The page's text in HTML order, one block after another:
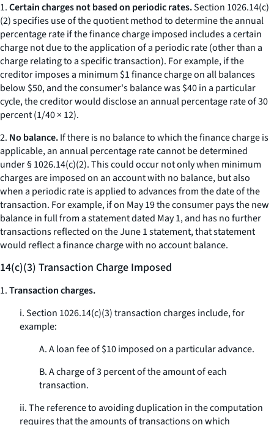
1.Certain charges not based on periodic rates.Section 1026.14(c)
(2) specifies use of the quotient method to determine the annual
percentage rate if the finance charge imposed includes a certain
charge not due to the application of a periodic rate (other than a
charge relating to a specific transaction). For example, if the
creditor imposes a minimum $1 finance charge on all balances
below $50, and the consumer's balance was $40 in a particular
cycle, the creditor would disclose an annual percentage rate of 30
percent (1/40 × 12).
2. No balance.If there is no balance to which the finance charge is
applicable, an annual percentage rate cannot be determined
under § 1026.14(c)(2). This could occur not only when minimum
charges are imposed on an account with no balance, but also
when a periodic rate is applied to advances from the date of the
transaction. For example, if on May 19 the consumer pays the new
balance in full from a statement dated May 1, and has no further
transactions reflected on the June 1 statement, that statement
would reflect a finance charge with no account balance.
14(c)(3) Transaction Charge Imposed
1.Transaction charges.
i. Section 1026.14(c)(3) transaction charges include, for
example:
A. A loan fee of $10 imposed on a particular advance.
B. A charge of 3 percent of the amount of each
transaction.
ii. The reference to avoiding duplication in the computation
requires that the amounts of transactions on which